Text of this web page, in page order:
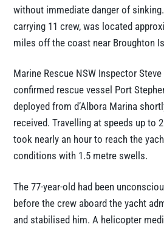
without immediate danger of
carrying 11 crew, was located
miles off the coast near Broughton
Marine Rescue NSW Inspector Steve
confirmed rescue vessel Port
deployed from d’Albora Marina
received. Travelling at speeds up to
took nearly an hour to reach the
conditions with 1.5 metre swells.
The 77-year-old had been
before the crew aboard the yacht
and stabilised him. A helicopter